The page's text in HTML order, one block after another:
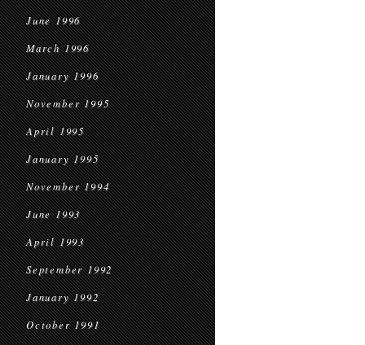
June 1996
March 1996
January 1996
November 1995
April 1995
January 1995
November 1994
June 1993
April 1993
September 1992
January 1992
October 1991